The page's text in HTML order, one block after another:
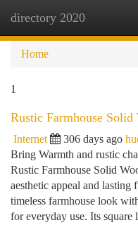
directory 2020
Home
1
Rustic Farmhouse
Internet 306 days ago
Bring Warmth and rustic
Rustic Farmhouse Solid
aesthetic appeal and lasting
timeless farmhouse look
for everyday use. Its square